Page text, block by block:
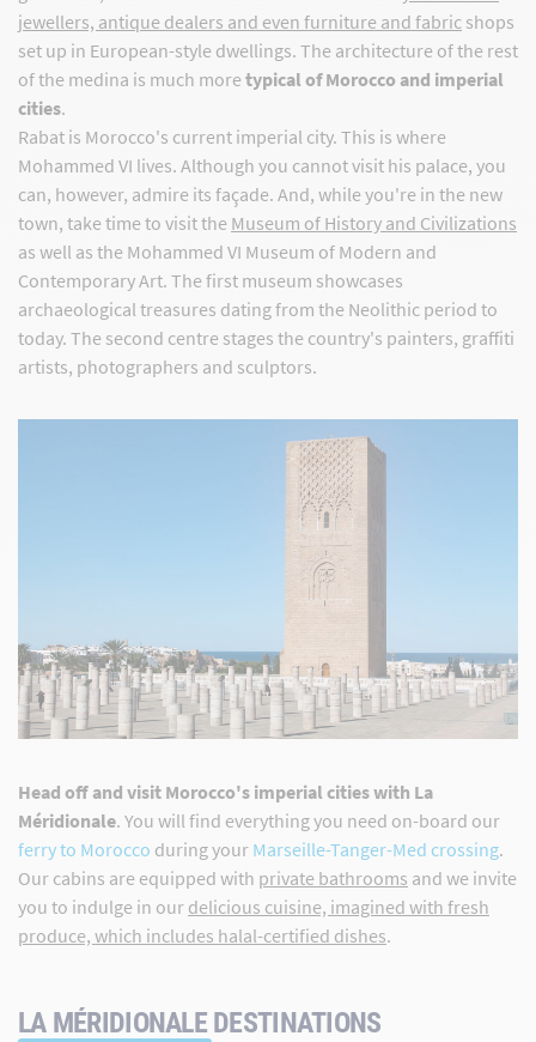
jewellers, antique dealers and even furniture and fabric shops
set up in European-style dwellings. The architecture of the rest
of the medina is much more typical of Morocco and imperial
cities.
Rabat is Morocco's current imperial city. This is where
Mohammed VI lives. Although you cannot visit his palace, you
can, however, admire its façade. And, while you're in the new
town, take time to visit the Museum of History and Civilizations
as well as the Mohammed VI Museum of Modern and
Contemporary Art. The first museum showcases
archaeological treasures dating from the Neolithic period to
today. The second centre stages the country's painters, graffiti
artists, photographers and sculptors.
Head off and visit Morocco's imperial cities with La
Méridionale. You will find everything you need on-board our
ferry to Morocco during your Marseille-Tanger-Med crossing.
Our cabins are equipped with private bathrooms and we invite
you to indulge in our delicious cuisine, imagined with fresh
produce, which includes halal-certified dishes.
LA MÉRIDIONALE DESTINATIONS